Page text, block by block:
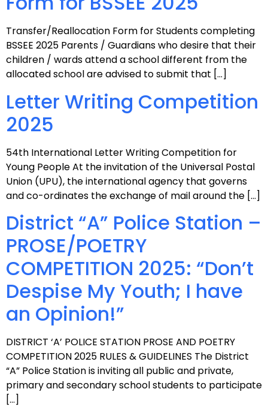
Transfer/Reallocation Form for Students completing
BSSEE 2025 Parents / Guardians who desire that their
children / wards attend a school different from the
allocated school are advised to submit that […]
Letter Writing Competition
2025
54th International Letter Writing Competition for
Young People At the invitation of the Universal Postal
Union (UPU), the international agency that governs
and co-ordinates the exchange of mail around the […]
District “A” Police Station –
PROSE/POETRY
COMPETITION 2025: “Don’t
Despise My Youth; I have
an Opinion!”
DISTRICT ‘A’ POLICE STATION PROSE AND POETRY
COMPETITION 2025 RULES & GUIDELINES The District
“A” Police Station is inviting all public and private,
primary and secondary school students to participate
[…]